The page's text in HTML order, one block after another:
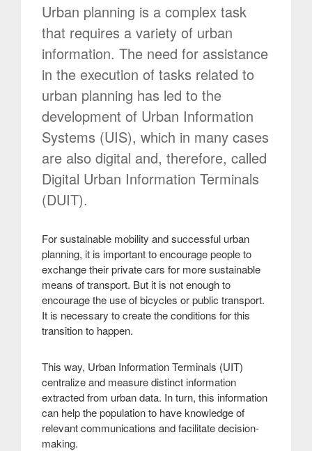
Urban planning is a complex task
that requires a variety of urban
information. The need for assistance
in the execution of tasks related to
urban planning has led to the
development of Urban Information
Systems (UIS), which in many cases
are also digital and, therefore, called
Digital Urban Information Terminals
(DUIT).
For sustainable mobility and successful urban
planning, it is important to encourage people to
exchange their private cars for more sustainable
means of transport. But it is not enough to
encourage the use of bicycles or public transport.
It is necessary to create the conditions for this
transition to happen.
This way, Urban Information Terminals (UIT)
centralize and measure distinct information
extracted from urban data. In turn, this information
can help the population to have knowledge of
relevant communications and facilitate decision-
making.